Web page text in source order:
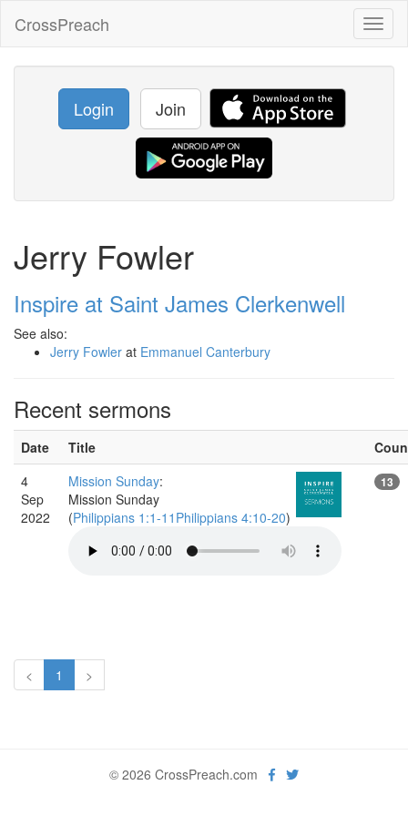
CrossPreach
Login Join
Jerry Fowler
Inspire at Saint James Clerkenwell
See also:
Jerry Fowler at Emmanuel Canterbury
Recent sermons
Date Title
4
Sep
2022
Mission Sunday:
Mission Sunday
(Philippians 1:1-11Philippians 4:10-20)
13
< 1 >
© 2026 CrossPreach.com